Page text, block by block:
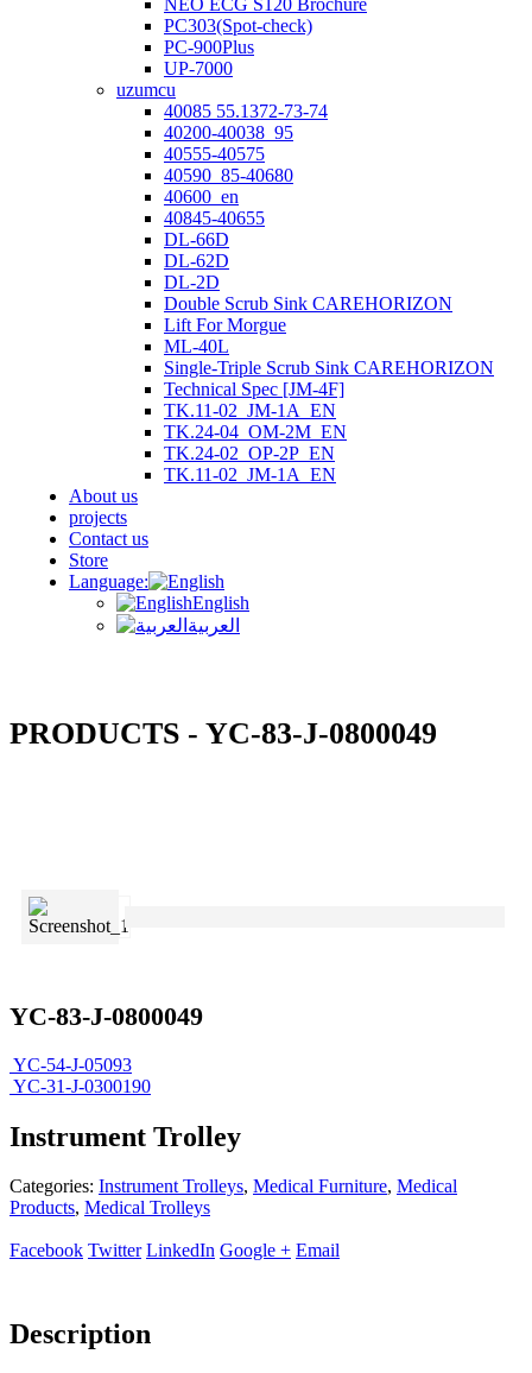
NEO ECG S120 Brochure
PC303(Spot-check)
PC-900Plus
UP-7000
uzumcu
40085 55.1372-73-74
40200-40038_95
40555-40575
40590_85-40680
40600_en
40845-40655
DL-66D
DL-62D
DL-2D
Double Scrub Sink CAREHORIZON
Lift For Morgue
ML-40L
Single-Triple Scrub Sink CAREHORIZON
Technical Spec [JM-4F]
TK.11-02_JM-1A_EN
TK.24-04_OM-2M_EN
TK.24-02_OP-2P_EN
TK.11-02_JM-1A_EN
About us
projects
Contact us
Store
Language:
English
العربية
PRODUCTS - YC-83-J-0800049
YC-83-J-0800049
YC-54-J-05093
YC-31-J-0300190
Instrument Trolley
Categories: Instrument Trolleys, Medical Furniture, Medical
Products, Medical Trolleys
Facebook Twitter LinkedIn Google + Email
Description